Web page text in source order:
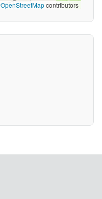
OpenStreetMapcontributors